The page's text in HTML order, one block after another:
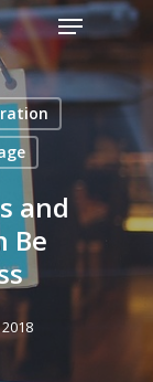
Menu
and
Be
Close
Menu